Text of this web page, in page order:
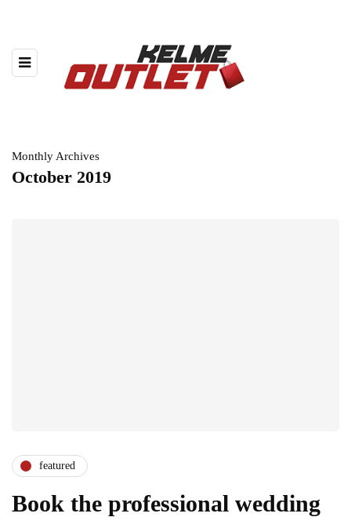
Monthly Archives
October 2019
featured
Book the professional wedding